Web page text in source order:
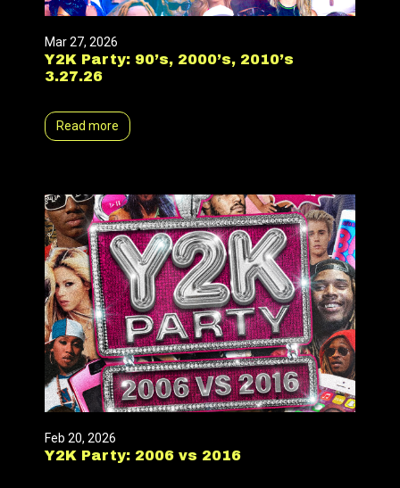
Mar 27, 2026
Y2K Party: 90’s, 2000’s, 2010’s
3.27.26
Read more
Feb 20, 2026
Y2K Party: 2006 vs 2016